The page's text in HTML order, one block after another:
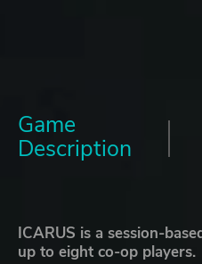
Game
Description
ICARUS is a session-
up to eight co-op players.